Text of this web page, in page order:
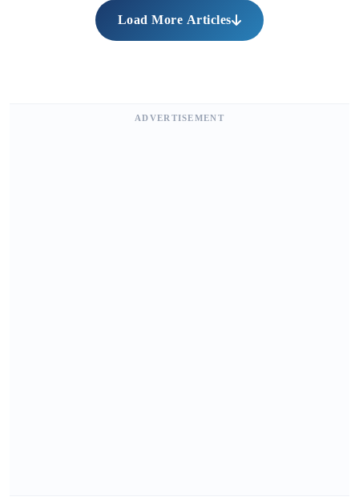
Load More Articles
ADVERTISEMENT